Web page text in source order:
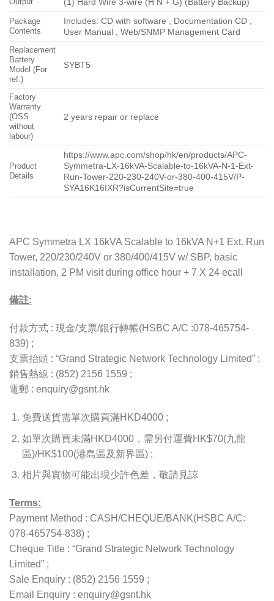
Package
Contents
Includes: CD with software , Documentation CD ,
User Manual , Web/SNMP Management Card
Replacement
Battery
Model (For
ref.)
SYBT5
Factory
Warranty
(OSS
without
labour)
2 years repair or replace
Product
Details
https://www.apc.com/shop/hk/en/products/APC-
Symmetra-LX-16kVA-Scalable-to-16kVA-N-1-Ext-
Run-Tower-220-230-240V-or-380-400-415V/P-
SYA16K16IXR?isCurrentSite=true
APC Symmetra LX 16kVA Scalable to 16kVA N+1 Ext. Run
Tower, 220/230/240V or 380/400/415V w/ SBP, basic
installation, 2 PM visit during office hour + 7 X 24 ecall
備註:
付款方式 : 現金/支票/銀行轉帳(HSBC A/C :078-465754-
839) ;
支票抬頭 : “Grand Strategic Network Technology Limited” ;
銷售熱線 : (852) 2156 1559 ;
電郵 : enquiry@gsnt.hk
免費送貨需單次購買滿HKD4000 ;
如單次購買未滿HKD4000，需另付運費HK$70(九龍
區)/HK$100(港島區及新界區) ;
相片與實物可能出現少許色差，敬請見諒
Terms:
Payment Method : CASH/CHEQUE/BANK(HSBC A/C:
078-465754-838) ;
Cheque Title : “Grand Strategic Network Technology
Limited” ;
Sale Enquiry : (852) 2156 1559 ;
Email Enquiry : enquiry@gsnt.hk